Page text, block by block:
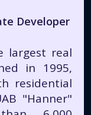
Developer
largest real
in 1995,
residential
"Hanner"